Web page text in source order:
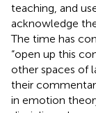
teaching, and
acknowledge
The time has
“open up this
other spaces of
their
in emotion